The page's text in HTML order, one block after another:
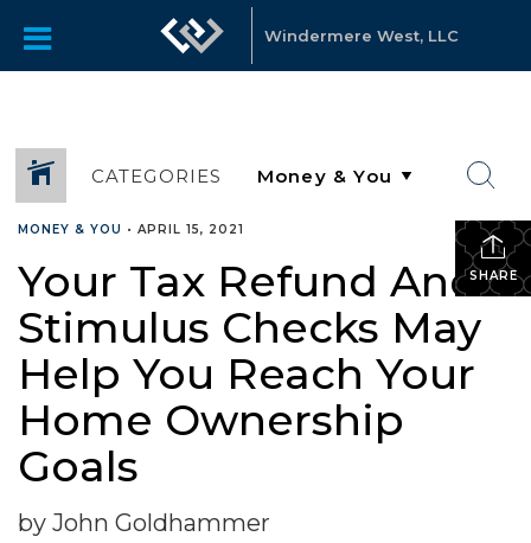
Windermere West, LLC
CATEGORIES
SHARE
MONEY & YOU • APRIL 15, 2021
Your Tax Refund And
Stimulus Checks May
Help You Reach Your
Home Ownership
Goals
by John Goldhammer